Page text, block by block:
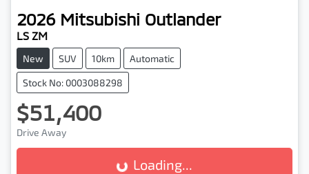
2026 Mitsubishi Outlander
LS ZM
New SUV 10km Automatic
Stock No: 0003088298
$51,400
Drive AwayLoading... Loading...